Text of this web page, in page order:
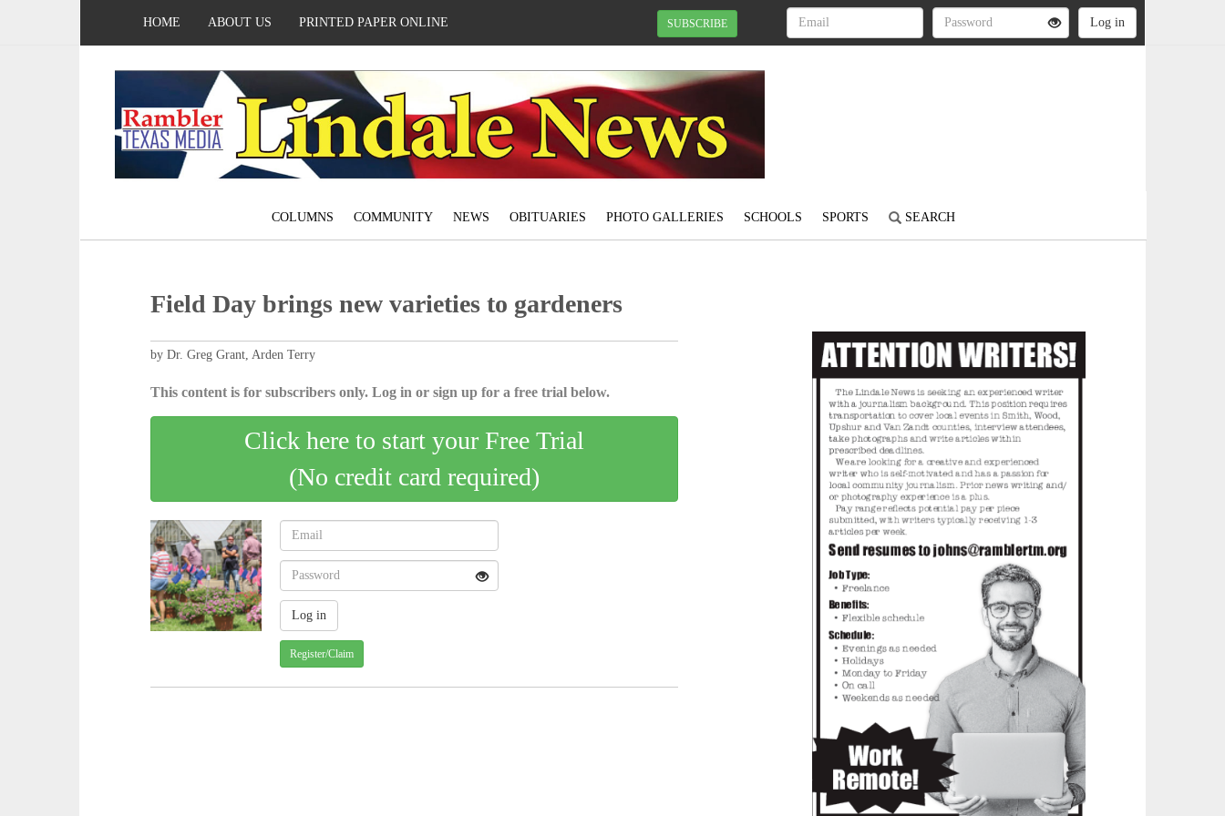
HOME ABOUT US PRINTED PAPER ONLINE SUBSCRIBE
COLUMNS COMMUNITY NEWS OBITUARIES PHOTO GALLERIES SCHOOLS SPORTS SEARCH
Field Day brings new varieties to gardeners
by Dr. Greg Grant, Arden Terry
This content is for subscribers only. Log in or sign up for a free trial below.
Click here to start your Free Trial
(No credit card required)
Register/Claim